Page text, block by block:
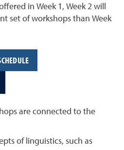
in Week 1, Week 2 will
set of workshops than Week
are connected to the
of linguistics, such as